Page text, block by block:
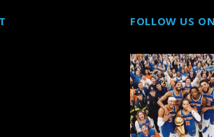
FOLLOW US